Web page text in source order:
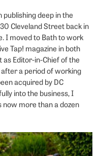
publishing deep in the
Cleveland Street back in
I moved to Bath to work
Tap! magazine in both
as Editor-in-Chief of the
a period of working
acquired by DC
into the business, I
more than a dozen